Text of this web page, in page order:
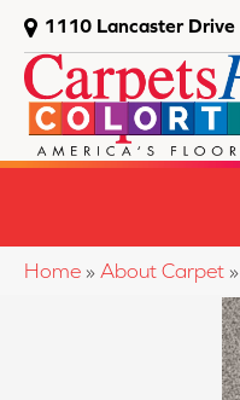
1110 Lancaster Drive
Home » About Carpet »